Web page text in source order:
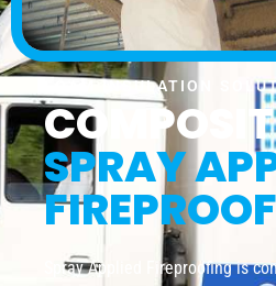
FOAM INSULATION
SPRAY
Spray Applied Fireproofing is